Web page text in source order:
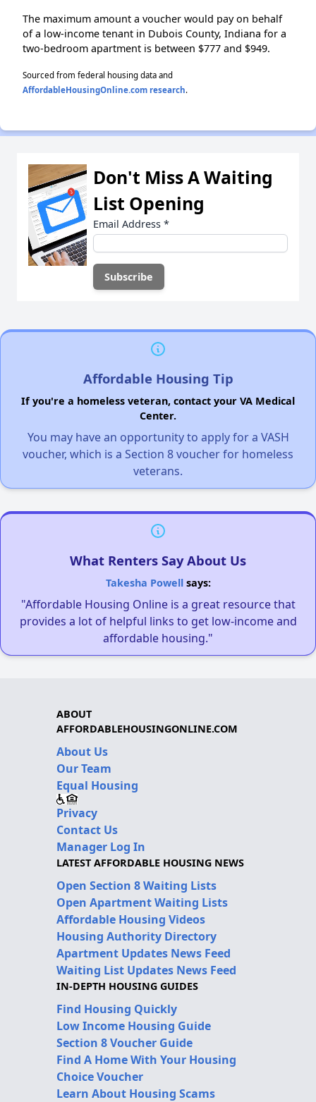
The maximum amount a voucher would pay on behalf
of a low-income tenant in Dubois County, Indiana for a
two-bedroom apartment is between $777 and $949.
Sourced from federal housing data and
AffordableHousingOnline.com research.
Don't Miss A Waiting
List Opening
Email Address *
Affordable Housing Tip
If you're a homeless veteran, contact your VA Medical
Center.
You may have an opportunity to apply for a VASH
voucher, which is a Section 8 voucher for homeless
veterans.
What Renters Say About Us
Takesha Powellsays:
"Affordable Housing Online is a great resource that
provides a lot of helpful links to get low-income and
affordable housing."
ABOUT
AFFORDABLEHOUSINGONLINE.COM
About Us
Our Team
Equal Housing
Privacy
Contact Us
Manager Log In
LATEST AFFORDABLE HOUSING NEWS
Open Section 8 Waiting Lists
Open Apartment Waiting Lists
Affordable Housing Videos
Housing Authority Directory
Apartment Updates News Feed
Waiting List Updates News Feed
IN-DEPTH HOUSING GUIDES
Find Housing Quickly
Low Income Housing Guide
Section 8 Voucher Guide
Find A Home With Your Housing
Choice Voucher
Learn About Housing Scams